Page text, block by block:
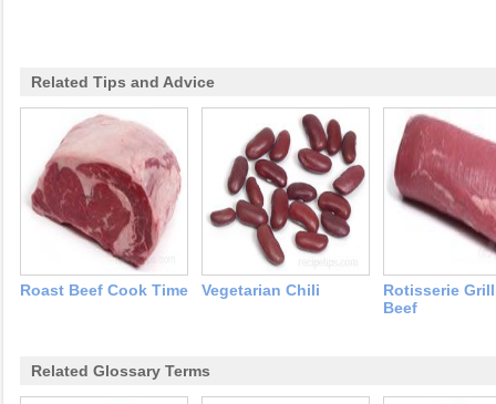
Related Tips and Advice
Roast Beef Cook Time Vegetarian Chili
Rotisserie
Beef
Related Glossary Terms